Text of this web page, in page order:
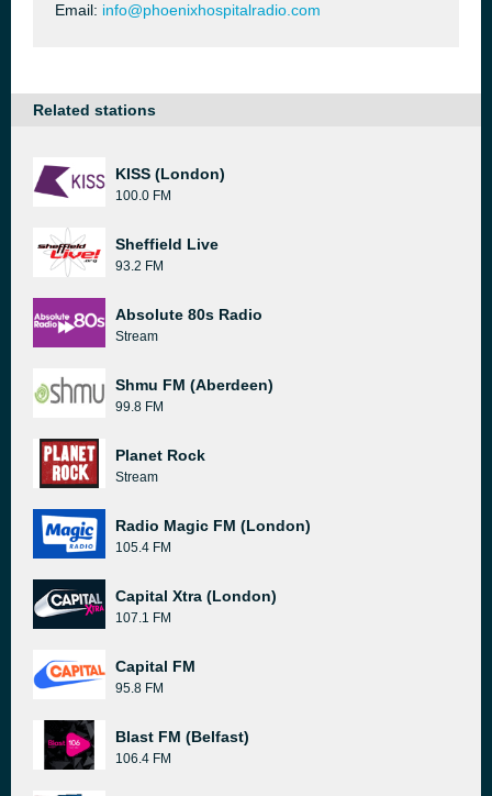
Email: info@phoenixhospitalradio.com
Related stations
KISS (London)
100.0 FM
Sheffield Live
93.2 FM
Absolute 80s Radio
Stream
Shmu FM (Aberdeen)
99.8 FM
Planet Rock
Stream
Radio Magic FM (London)
105.4 FM
Capital Xtra (London)
107.1 FM
Capital FM
95.8 FM
Blast FM (Belfast)
106.4 FM